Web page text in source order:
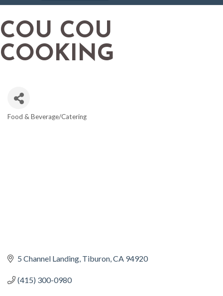
COU COU
COOKING
Food & Beverage/Catering
5 Channel Landing Tiburon CA 94920
(415) 300-0980